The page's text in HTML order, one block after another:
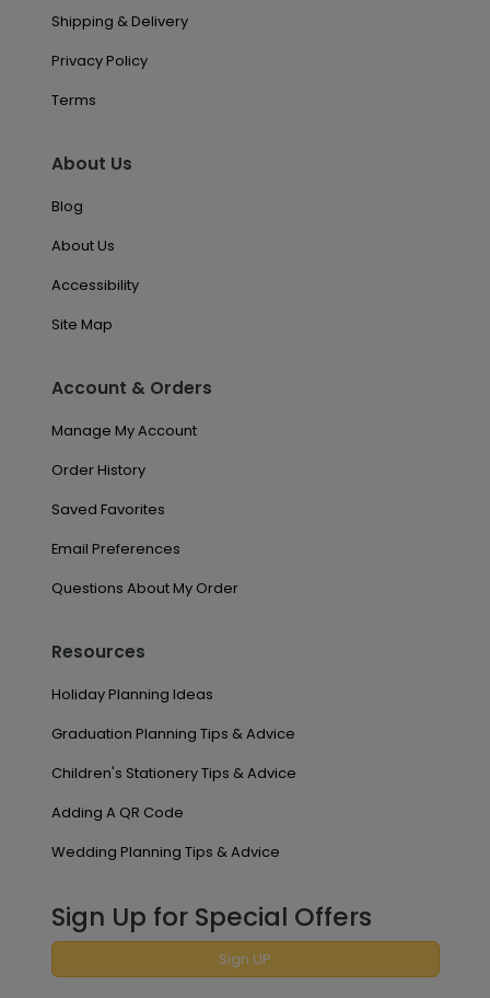
Shipping & Delivery
Privacy Policy
Terms
About Us
Blog
About Us
Accessibility
Site Map
Account & Orders
Manage My Account
Order History
Saved Favorites
Email Preferences
Questions About My Order
Resources
Holiday Planning Ideas
Graduation Planning Tips & Advice
Children's Stationery Tips & Advice
Adding A QR Code
Wedding Planning Tips & Advice
Sign Up for Special Offers
Sign UP